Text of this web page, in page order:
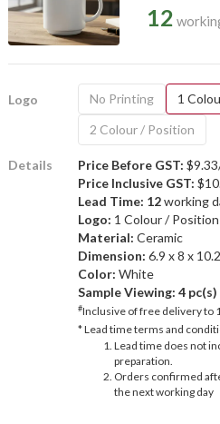
12
Logo No Printing
1
2 Colour / Position
Details Price Before GST:
Price Inclusive GST:
Lead Time: 12working
Logo: 1 Colour / Position
Material: Ceramic
Dimension: 6.9 x 8 x
Color: White
Sample Viewing: 4 pc(s)
#Inclusive of free delivery to
* Lead time terms and
Lead time does not
preparation.
Orders confirmed
the next working day